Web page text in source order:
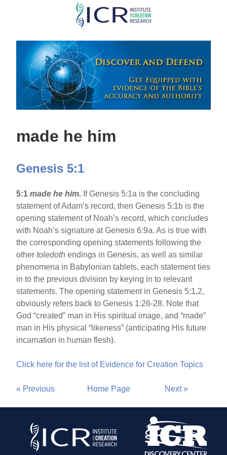
Skip
main
content
made he him
Genesis 5:1
5:1made he him. If Genesis 5:1a is the concluding
statement of Adam’s record, then Genesis 5:1b is the
opening statement of Noah’s record, which concludes
with Noah’s signature at Genesis 6:9a. As is true with
the corresponding opening statements following the
othertoledoth endings in Genesis, as well as similar
phenomena in Babylonian tablets, each statement ties
in to the previous division by keying in to relevant
statements. The opening statement in Genesis 5:1,2,
obviously refers back to Genesis 1:26-28. Note that
God “created” man in His spiritual image, and “made”
man in His physical “likeness” (anticipating His future
incarnation in human flesh).
Click here for the list of Evidence for Creation Topics
« Previous Home Page Next »